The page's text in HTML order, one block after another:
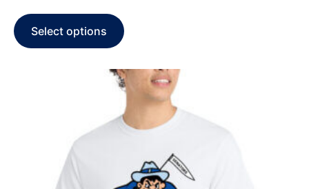
Select options